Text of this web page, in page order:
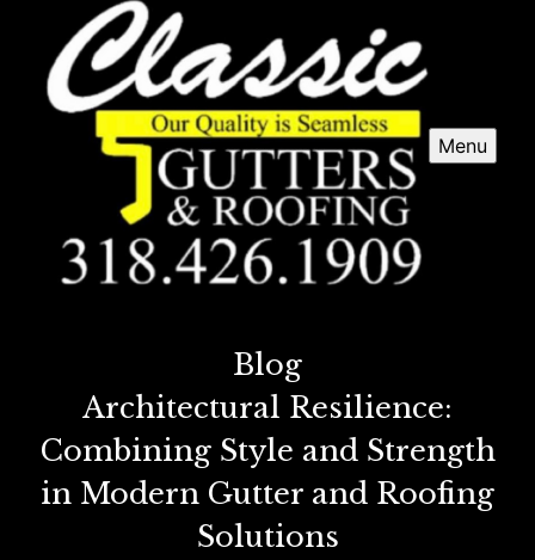
Menu
Blog
Architectural Resilience:
Combining Style and Strength
in Modern Gutter and Roofing
Solutions